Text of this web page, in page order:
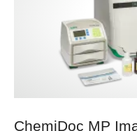
ChemiDoc MP